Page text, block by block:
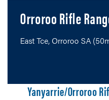
Orroroo Rifle
East Tce, Orroroo SA
Yanyarrie/Orroroo